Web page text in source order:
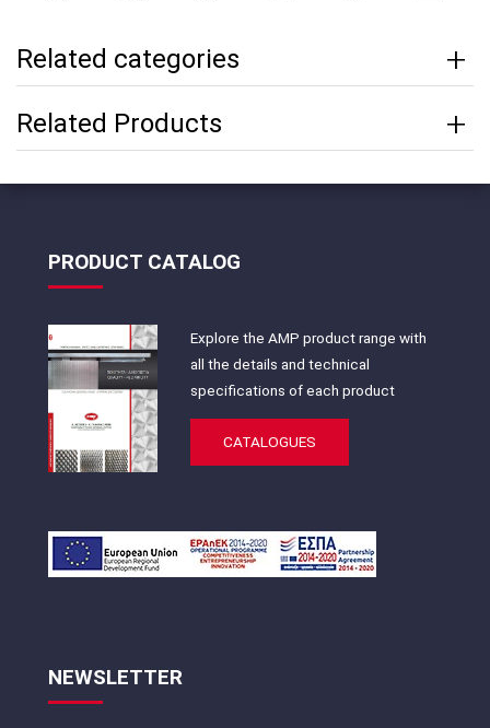
Related categories
Related Products
PRODUCT CATALOG
Explore the AMP product range with
all the details and technical
specifications of each product
CATALOGUES
NEWSLETTER